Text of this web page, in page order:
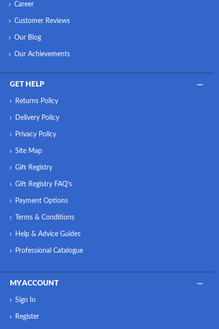
Career
Customer Reviews
Our Blog
Our Achievements
GET HELP
Returns Policy
Delivery Policy
Privacy Policy
Site Map
Gift Registry
Gift Registry FAQ's
Payment Options
Terms & Conditions
Help & Advice Guides
Professional Catalogue
MY ACCOUNT
Sign In
Register